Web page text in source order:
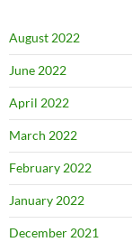
August 2022
June 2022
April 2022
March 2022
February 2022
January 2022
December 2021